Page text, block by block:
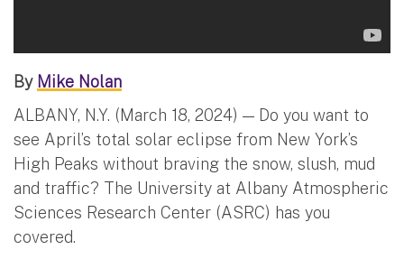
By Mike Nolan
ALBANY, N.Y. (March 18, 2024) — Do you want to
see April’s total solar eclipse from New York’s
High Peaks without braving the snow, slush, mud
and traffic? The University at Albany Atmospheric
Sciences Research Center (ASRC) has you
covered.